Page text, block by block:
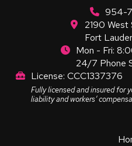
954-
2190
Fort
Mon - Fri:
24/7 Phone
License: CCC1337376
Fully licensed and insured for
liability and workers’